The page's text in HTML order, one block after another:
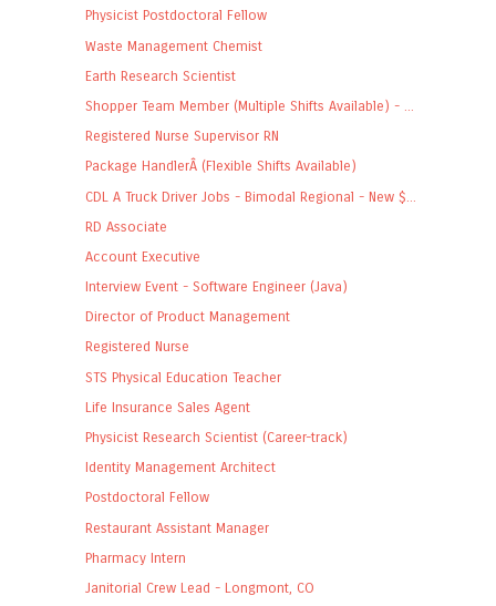
Physicist Postdoctoral Fellow
Waste Management Chemist
Earth Research Scientist
Shopper Team Member (Multiple Shifts Available) - ...
Registered Nurse Supervisor RN
Package HandlerÂ (Flexible Shifts Available)
CDL A Truck Driver Jobs - Bimodal Regional - New $...
RD Associate
Account Executive
Interview Event - Software Engineer (Java)
Director of Product Management
Registered Nurse
STS Physical Education Teacher
Life Insurance Sales Agent
Physicist Research Scientist (Career-track)
Identity Management Architect
Postdoctoral Fellow
Restaurant Assistant Manager
Pharmacy Intern
Janitorial Crew Lead - Longmont, CO